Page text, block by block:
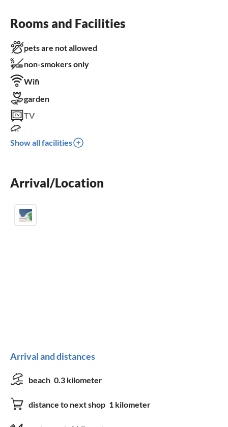
Rooms and Facilities
pets are not allowed
non-smokers only
Wifi
garden
TV
washing machine
crib
Show all facilities
Arrival/Location
Arrival and distances
beach 0.3 kilometer
distance to next shop 1 kilometer